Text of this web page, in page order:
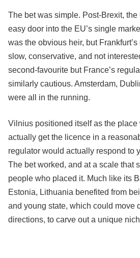
The bet was simple. Post-Brexit,
easy door into the EU’s single
was the obvious heir, but
slow, conservative, and not
second-favourite but France’s
similarly cautious. Amsterdam,
were all in the running.
Vilnius positioned itself as the place
actually get the licence in a
regulator would actually respond to
The bet worked, and at a scale that
people who placed it. Much like its
Estonia, Lithuania benefited from
and young state, which could move
directions, to carve out a unique